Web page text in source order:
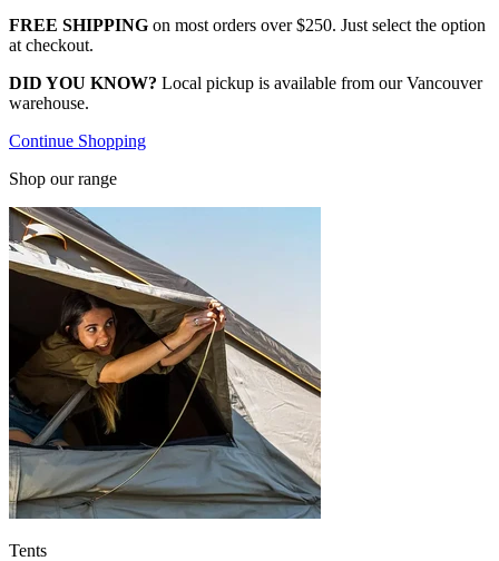
FREE SHIPPING on most orders over $250. Just select the option
at checkout.
DID YOU KNOW? Local pickup is available from our Vancouver
warehouse.
Continue Shopping
Shop our range
Tents